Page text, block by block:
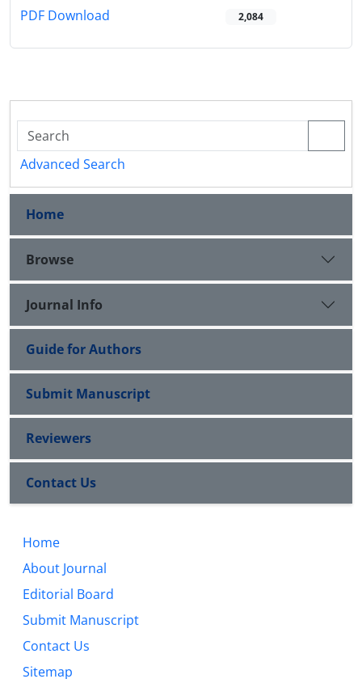
PDF Download 2,084
Advanced Search
Home
Browse
Journal Info
Guide for Authors
Submit Manuscript
Reviewers
Contact Us
Home
About Journal
Editorial Board
Submit Manuscript
Contact Us
Sitemap